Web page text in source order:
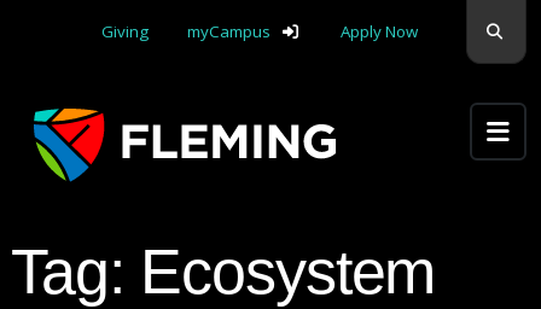
Giving
myCampus Apply Now
Tag: Ecosystem